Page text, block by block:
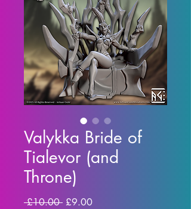
Valykka Bride of
Tialevor (and
Throne)
£10.00 Regular Price
£9.00Sale Price